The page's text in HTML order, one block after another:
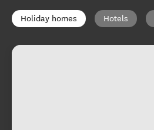
Holiday homes Hotels